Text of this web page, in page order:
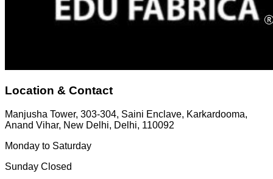
Location & Contact
Manjusha Tower, 303-304, Saini Enclave, Karkardooma,
Anand Vihar, New Delhi, Delhi, 110092
Monday to Saturday
Sunday Closed